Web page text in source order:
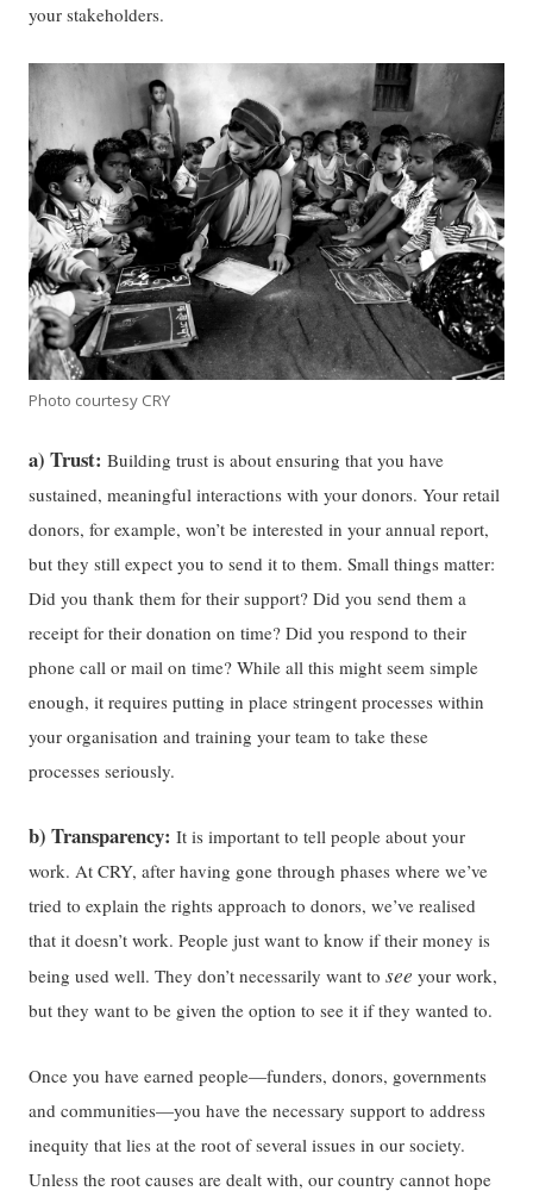
your stakeholders.
Photo courtesy CRY
a) Trust:Building trust is about ensuring that you have
sustained, meaningful interactions with your donors. Your retail
donors, for example, won’t be interested in your annual report,
but they still expect you to send it to them. Small things matter:
Did you thank them for their support? Did you send them a
receipt for their donation on time? Did you respond to their
phone call or mail on time? While all this might seem simple
enough, it requires putting in place stringent processes within
your organisation and training your team to take these
processes seriously.
b) Transparency:It is important to tell people about your
work. At CRY, after having gone through phases where we’ve
tried to explain the rights approach to donors, we’ve realised
that it doesn’t work. People just want to know if their money is
being used well. They don’t necessarily want toseeyour work,
but they want to be given the option to see it if they wanted to.
Once you have earned people—funders, donors, governments
and communities—you have the necessary support to address
inequity that lies at the root of several issues in our society.
Unless the root causes are dealt with, our country cannot hope